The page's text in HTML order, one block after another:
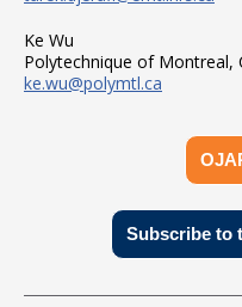
Ke Wu
Polytechnique of Montreal,
ke.wu@polymtl.ca
Subscribe to